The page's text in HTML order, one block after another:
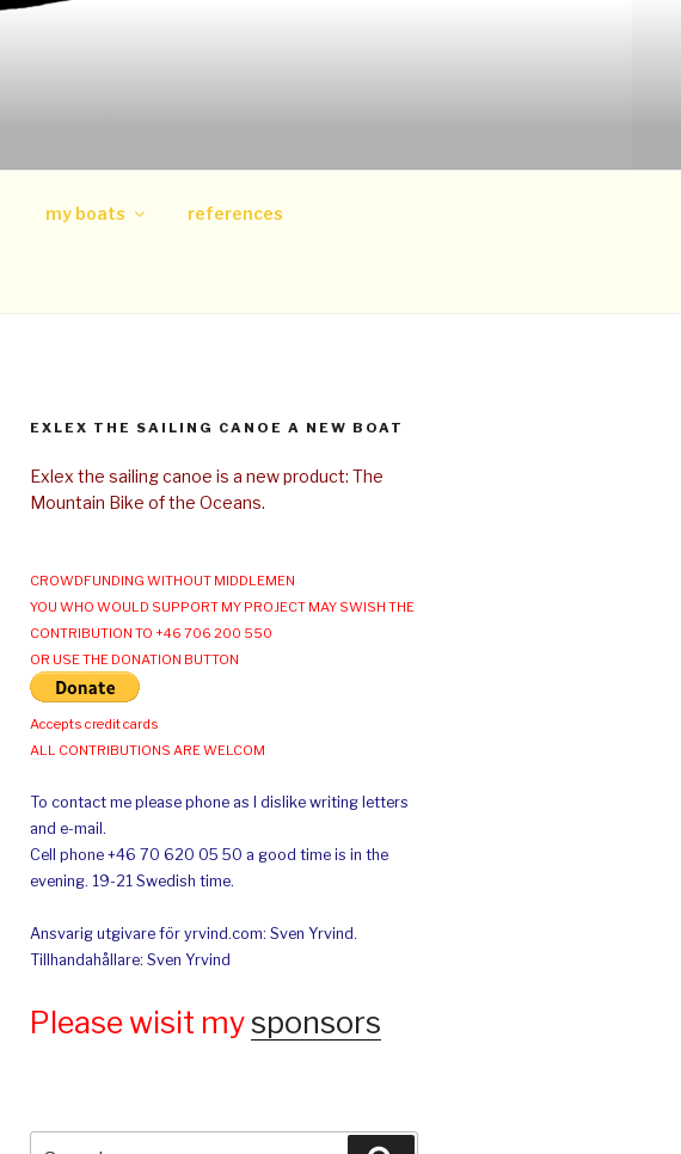
my boats references
EXLEX THE SAILING CANOE A NEW BOAT
Exlex the sailing canoe is a new product: The
Mountain Bike of the Oceans.
CROWDFUNDING WITHOUT MIDDLEMEN
YOU WHO WOULD SUPPORT MY PROJECT MAY SWISH THE
CONTRIBUTION TO +46 706 200 550
OR USE THE DONATION BUTTON
Accepts credit cards
ALL CONTRIBUTIONS ARE WELCOM
To contact me please phone as I dislike writing letters
and e-mail.
Cell phone +46 70 620 05 50 a good time is in the
evening. 19-21 Swedish time.
Ansvarig utgivare för yrvind.com: Sven Yrvind.
Tillhandahållare: Sven Yrvind
Please wisit my sponsors